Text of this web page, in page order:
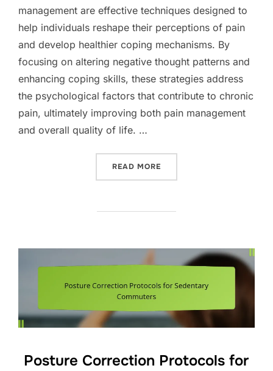
management are effective techniques designed to
help individuals reshape their perceptions of pain
and develop healthier coping mechanisms. By
focusing on altering negative thought patterns and
enhancing coping skills, these strategies address
the psychological factors that contribute to chronic
pain, ultimately improving both pain management
and overall quality of life. …
READ MORE
Posture Correction Protocols for